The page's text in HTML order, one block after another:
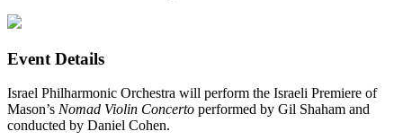
Event Details
Israel Philharmonic Orchestra will perform the Israeli Premiere of
Mason’s Nomad Violin Concerto performed by Gil Shaham and
conducted by Daniel Cohen.